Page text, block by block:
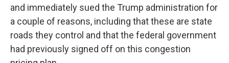
and immediately sued the Trump administration for
a couple of reasons, including that these are state
roads they control and that the federal government
had previously signed off on this congestion